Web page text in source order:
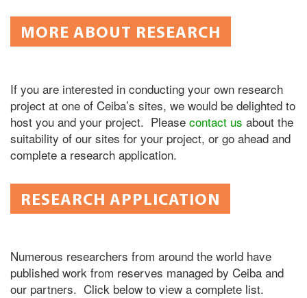
MORE ABOUT RESEARCH
If you are interested in conducting your own research
project at one of Ceiba’s sites, we would be delighted to
host you and your project. Please contact us about the
suitability of our sites for your project, or go ahead and
complete a research application.
RESEARCH APPLICATION
Numerous researchers from around the world have
published work from reserves managed by Ceiba and
our partners. Click below to view a complete list.